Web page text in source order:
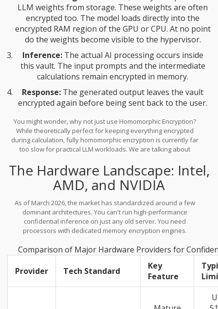
LLM weights from storage. These weights are often
encrypted too. The model loads directly into the
encrypted RAM region of the GPU or CPU. At no point
do the weights become visible to the hypervisor.
Inference:The actual AI processing occurs inside
this vault. The input prompts and the intermediate
calculations remain encrypted in memory.
Response: The generated output leaves the vault
encrypted again before being sent back to the user.
You might wonder, why not just use Homomorphic Encryption?
While theoretically perfect for keeping everything encrypted
during calculation, fully homomorphic encryption is currently far
too slow for practical LLM workloads. We are talking about
rather than milliseconds. Confidential computing, using hardware
acceleration, keeps latency low enough for real-time chat
interactions.
The Hardware Landscape: Intel,
AMD, and NVIDIA
As of March 2026, the market has standardized around a few
dominant architectures. You can't run high-performance
confidential inference on just any old server. You need
processors with dedicated memory encryption engines.
Comparison of Major Hardware Providers for
Provider
Tech Standard
Key
Feature